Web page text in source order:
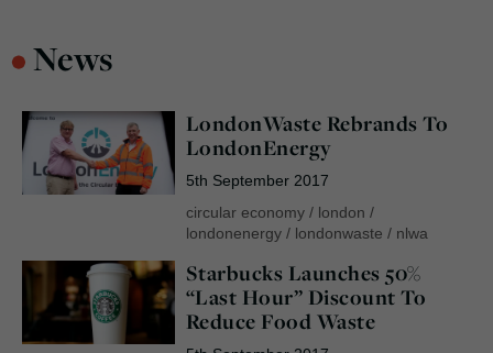
•News
LondonWaste Rebrands To
LondonEnergy
5th September 2017
circular economy/ london /
londonenergy/ londonwaste / nlwa
Starbucks Launches 50%
“Last Hour” Discount To
Reduce Food Waste